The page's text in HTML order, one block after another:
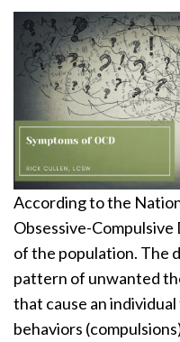
According to the
Obsessive-
of the population. The
pattern of unwanted
that cause an
behaviors